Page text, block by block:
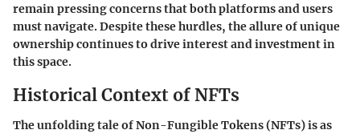
remain pressing concerns that both platforms and users
must navigate. Despite these hurdles, the allure of unique
ownership continues to drive interest and investment in
this space.
Historical Context of NFTs
The unfolding tale of Non-Fungible Tokens (NFTs) is as